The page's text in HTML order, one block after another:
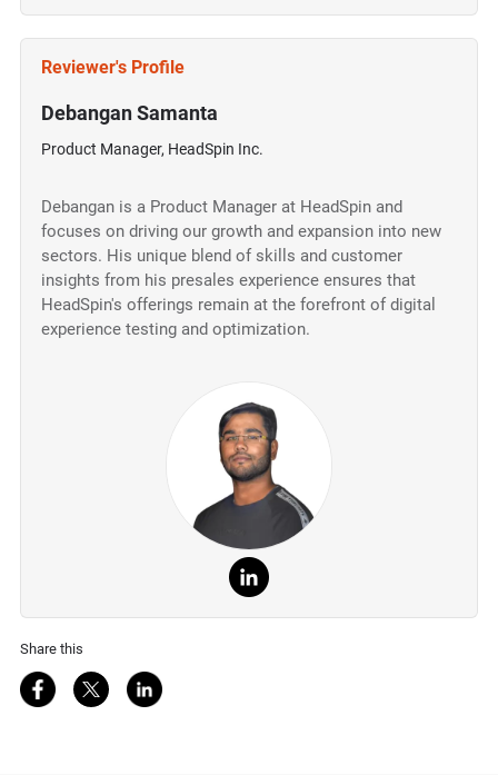
Reviewer's Profile
Debangan Samanta
Product Manager, HeadSpin Inc.
Debangan is a Product Manager at HeadSpin and
focuses on driving our growth and expansion into new
sectors. His unique blend of skills and customer
insights from his presales experience ensures that
HeadSpin's offerings remain at the forefront of digital
experience testing and optimization.
Share this
Share on Facebook
Share on Twitter
Share on LinkedIn